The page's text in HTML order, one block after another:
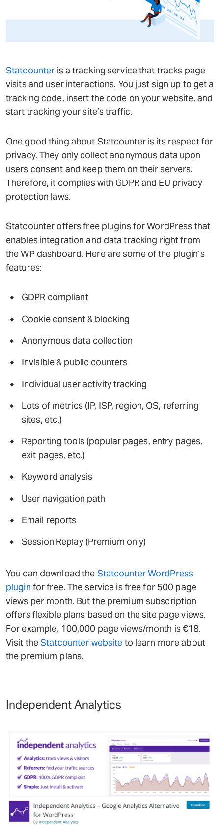
Statcounter is a tracking service that tracks page
visits and user interactions. You just sign up to get a
tracking code, insert the code on your website, and
start tracking your site’s traffic.
One good thing about Statcounter is its respect for
privacy. They only collect anonymous data upon
users consent and keep them on their servers.
Therefore, it complies with GDPR and EU privacy
protection laws.
Statcounter offers free plugins for WordPress that
enables integration and data tracking right from
the WP dashboard. Here are some of the plugin’s
features:
GDPR compliant
Cookie consent & blocking
Anonymous data collection
Invisible & public counters
Individual user activity tracking
Lots of metrics (IP, ISP, region, OS, referring
sites, etc.)
Reporting tools (popular pages, entry pages,
exit pages, etc.)
Keyword analysis
User navigation path
Email reports
Session Replay (Premium only)
You can download the Statcounter WordPress
plugin for free. The service is free for 500 page
views per month. But the premium subscription
offers flexible plans based on the site page views.
For example, 100,000 page views/month is €18.
Visit theStatcounter website to learn more about
the premium plans.
Independent Analytics